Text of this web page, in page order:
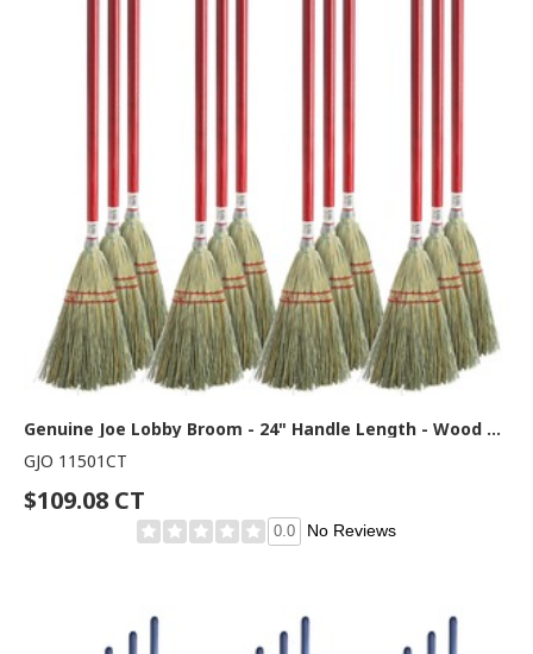
Genuine Joe Lobby Broom - 24" Handle Length - Wood Handle - Natural - 12 / Carton
GJO 11501CT
$109.08 CT
0.0 No Reviews